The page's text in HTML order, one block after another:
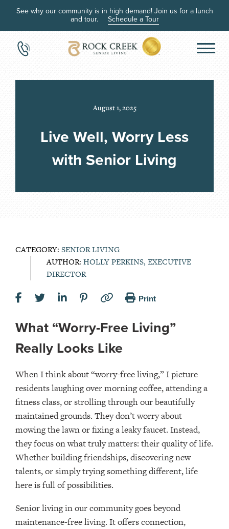
See why our community is in high demand! Join us for a lunch
and tour. Schedule a Tour
August 1, 2025
Live Well, Worry Less
with Senior Living
CATEGORY: SENIOR LIVING
AUTHOR: HOLLY PERKINS, EXECUTIVE
DIRECTOR
Print
What “Worry-Free Living”
Really Looks Like
When I think about “worry-free living,” I picture
residents laughing over morning coffee, attending a
fitness class, or strolling through our beautifully
maintained grounds. They don’t worry about
mowing the lawn or fixing a leaky faucet. Instead,
they focus on what truly matters: their quality of life.
Whether building friendships, discovering new
talents, or simply trying something different, life
here is full of possibilities.
Senior living in our community goes beyond
maintenance-free living. It offers connection,